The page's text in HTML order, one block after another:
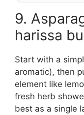
9.
harissa
Start with a
aromatic), then
element like
fresh herb
best as a single